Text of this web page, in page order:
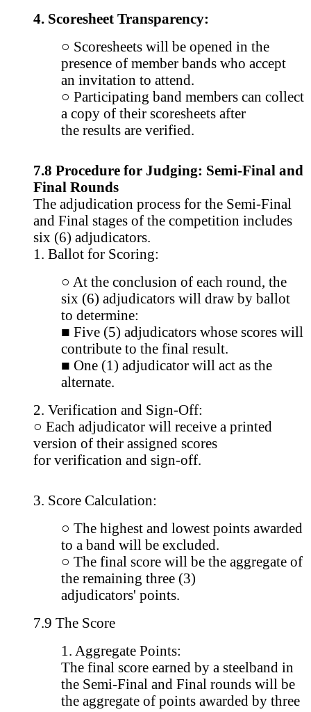
4. Scoresheet Transparency:
○ Scoresheets will be opened in the
presence of member bands who accept
an invitation to attend.
○ Participating band members can collect
a copy of their scoresheets after
the results are verified.
7.8 Procedure for Judging: Semi-Final and
Final Rounds
The adjudication process for the Semi-Final
and Final stages of the competition includes
six (6) adjudicators.
1. Ballot for Scoring:
○ At the conclusion of each round, the
six (6) adjudicators will draw by ballot
to determine:
■ Five (5) adjudicators whose scores will
contribute to the final result.
■ One (1) adjudicator will act as the
alternate.
2. Verification and Sign-Off:
○ Each adjudicator will receive a printed
version of their assigned scores
for verification and sign-off.
3. Score Calculation:
○ The highest and lowest points awarded
to a band will be excluded.
○ The final score will be the aggregate of
the remaining three (3)
adjudicators' points.
7.9 The Score
1. Aggregate Points:
The final score earned by a steelband in
the Semi-Final and Final rounds will be
the aggregate of points awarded by three